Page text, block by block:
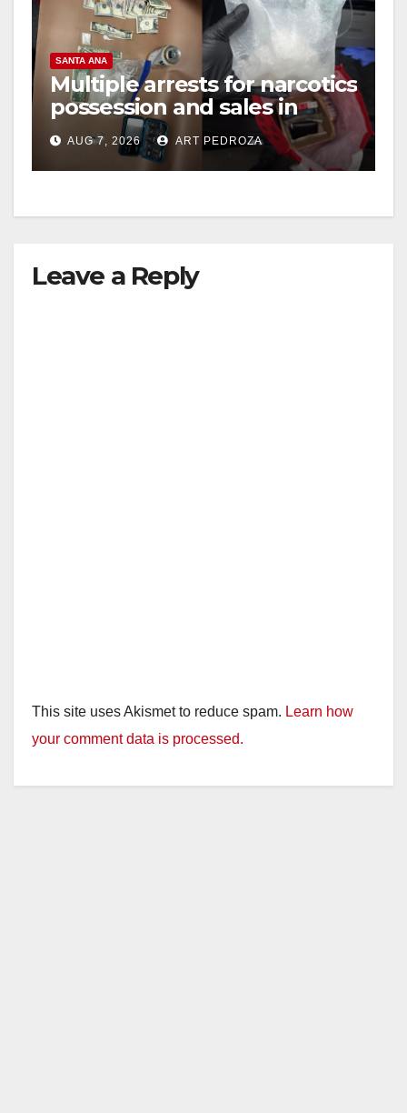
SANTA ANA
Multiple arrests for narcotics
possession and sales in
coastal OC
AUG 7, 2026 ART PEDROZA
Leave a Reply
This site uses Akismet to reduce spam. Learn how
your comment data is processed.